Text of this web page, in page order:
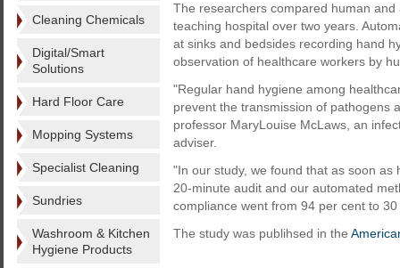
Cleaning Chemicals
Digital/Smart
Solutions
Hard Floor Care
Mopping Systems
Specialist Cleaning
Sundries
Washroom & Kitchen
Hygiene Products
The researchers compared human
teaching hospital over two years.
at sinks and bedsides recording hand
observation of healthcare workers by
"Regular hand hygiene among
prevent the transmission of pathogens
professor MaryLouise McLaws, an
adviser.
"In our study, we found that as soon
20-minute audit and our automated
compliance went from 94 per cent to
The study was publihsed in the